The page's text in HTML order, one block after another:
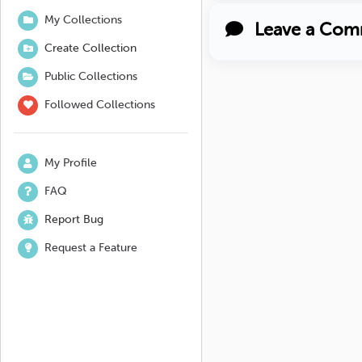
My Collections
Create Collection
Public Collections
Followed Collections
My Profile
FAQ
Report Bug
Request a Feature
Leave a